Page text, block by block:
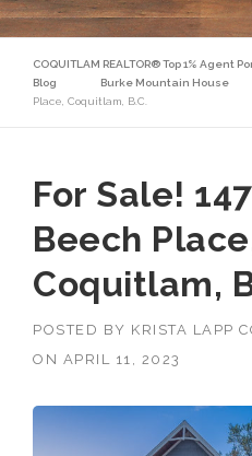
COQUITLAM REALTOR® Top 1% Agent
Blog
Burke Mountain House
Place, Coquitlam, B.C.
For Sale!
Beech
Coquitlam,
POSTED BY KRISTA LAPP
ON APRIL 11, 2023